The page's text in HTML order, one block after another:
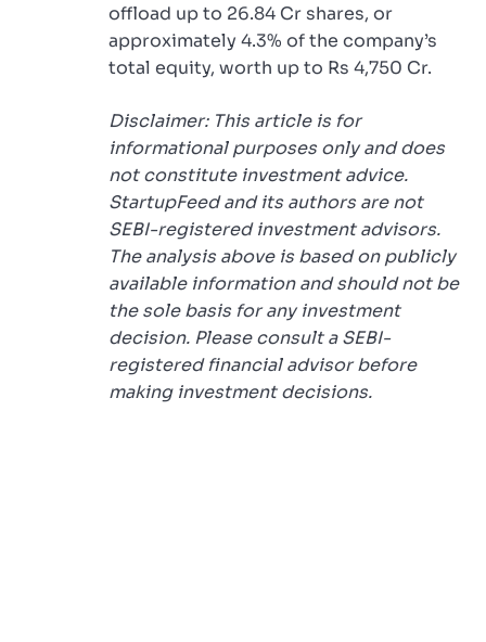
offload up to 26.84 Cr shares, or
approximately 4.3% of the company’s
total equity, worth up to Rs 4,750 Cr.
Disclaimer: This article is for
informational purposes only and does
not constitute investment advice.
StartupFeed and its authors are not
SEBI-registered investment advisors.
The analysis above is based on publicly
available information and should not be
the sole basis for any investment
decision. Please consult a SEBI-
registered financial advisor before
making investment decisions.